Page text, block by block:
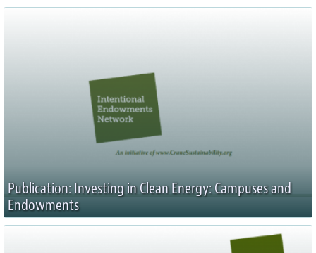
Publication: Investing in Clean Energy: Campuses and
Endowments